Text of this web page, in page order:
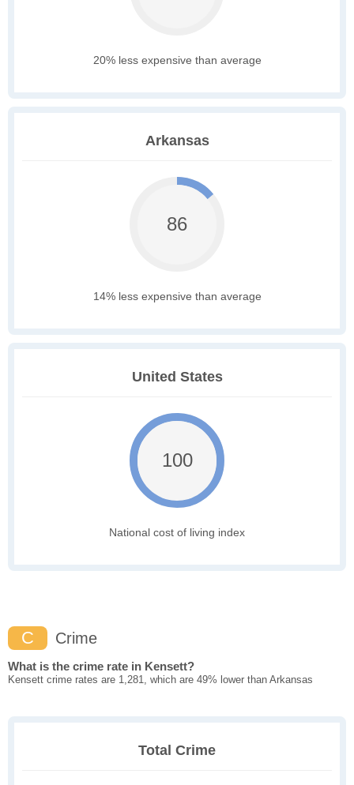
20% less expensive than average
Arkansas
86
14% less expensive than average
United States
100
National cost of living index
C Crime
What is the crime rate in Kensett?
Kensett crime rates are 1,281, which are 49% lower than Arkansas
Total Crime